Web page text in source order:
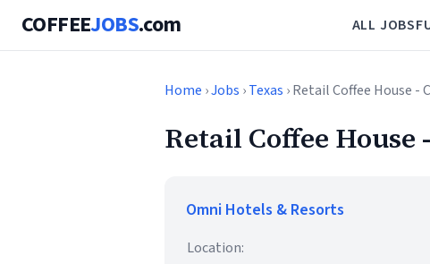
COFFEEJOBS.com ALL JOBS
Home ›Jobs ›Texas › Retail Coffee House
Retail Coffee
Omni Hotels & Resorts
Location: